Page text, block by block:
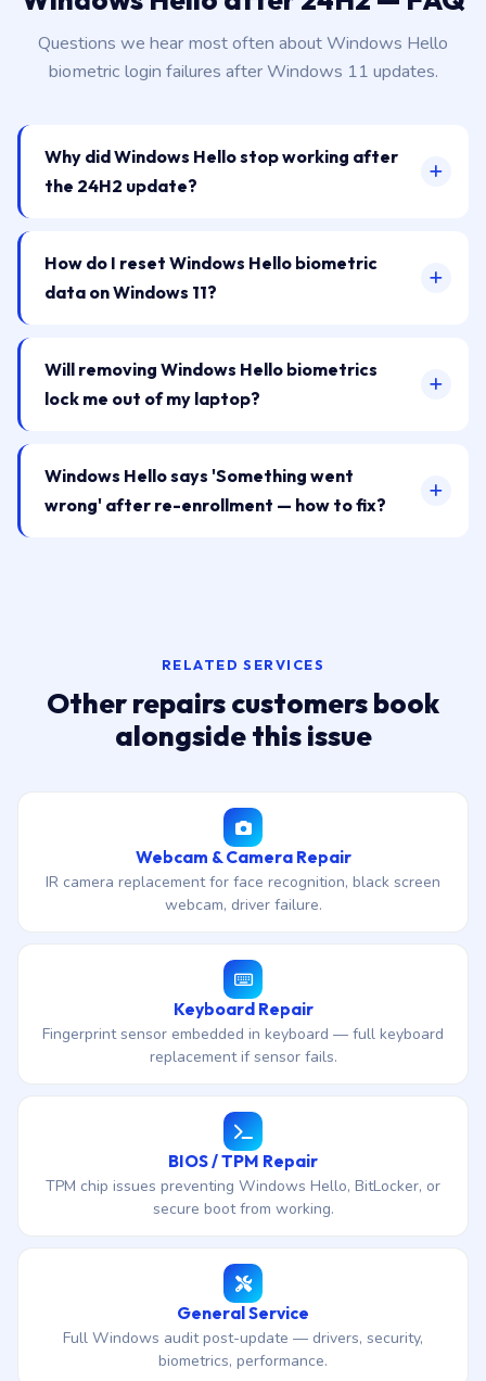
Questions we hear most often about Windows Hello
biometric login failures after Windows 11 updates.
Why did Windows Hello stop working after
the 24H2 update?
How do I reset Windows Hello biometric
data on Windows 11?
Will removing Windows Hello biometrics
lock me out of my laptop?
Windows Hello says 'Something went
wrong' after re-enrollment — how to fix?
RELATED SERVICES
Other repairs customers book
alongside this issue
Webcam & Camera Repair
IR camera replacement for face recognition, black screen
webcam, driver failure.
Keyboard Repair
Fingerprint sensor embedded in keyboard — full keyboard
replacement if sensor fails.
BIOS / TPM Repair
TPM chip issues preventing Windows Hello, BitLocker, or
secure boot from working.
General Service
Full Windows audit post-update — drivers, security,
biometrics, performance.